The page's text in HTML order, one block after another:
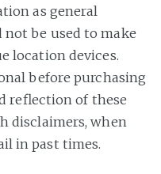
as general
be used to make
location devices.
before purchasing
reflection of these
disclaimers, when
in past times.